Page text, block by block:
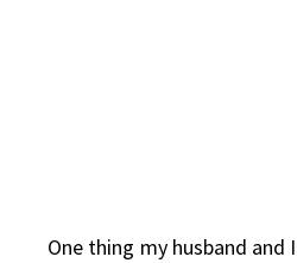
One thing my husband